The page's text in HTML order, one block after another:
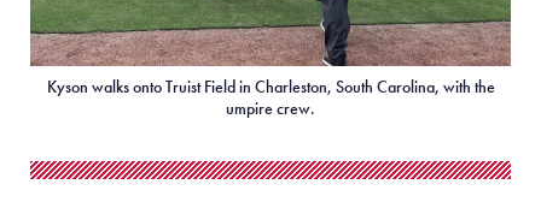
Kyson walks onto Truist Field in Charleston, South Carolina, with the
umpire crew.